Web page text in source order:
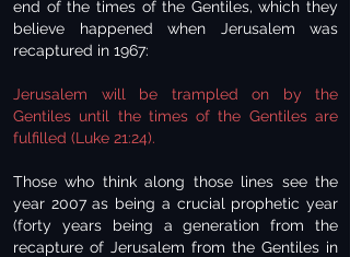
end of the times of the Gentiles, which they
believe happened when Jerusalem was
recaptured in 1967:
Jerusalem will be trampled on by the
Gentiles until the times of the Gentiles are
fulfilled (Luke 21:24).
Those who think along those lines see the
year 2007 as being a crucial prophetic year
(forty years being a generation from the
recapture of Jerusalem from the Gentiles in